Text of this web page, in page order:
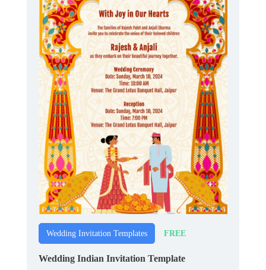
Wedding Invitation Templates FREE
Wedding Indian Invitation Template